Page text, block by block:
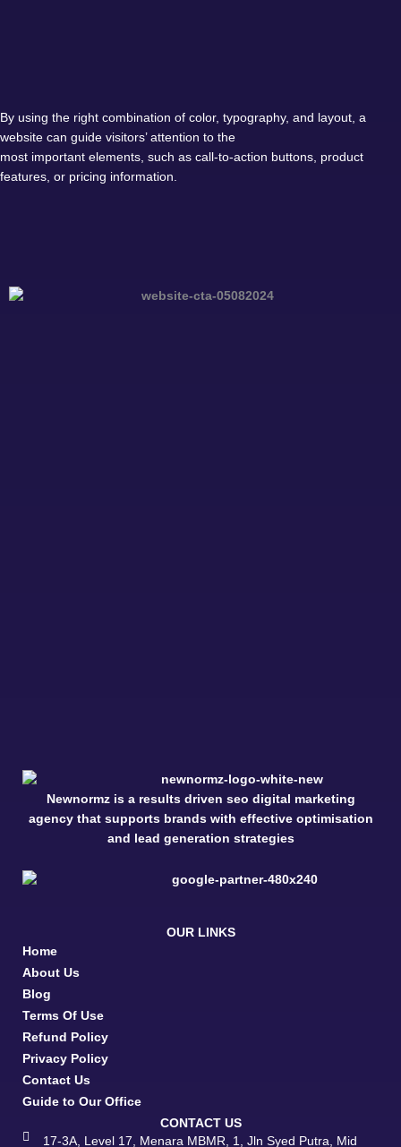
By using the right combination of color, typography, and layout, a
website can guide visitors’ attention to the
most important elements, such as call-to-action buttons, product
features, or pricing information.
Newnormz is a results driven seo digital marketing
agency that supports brands with effective optimisation
and lead generation strategies
OUR LINKS
Home
About Us
Blog
Terms Of Use
Refund Policy
Privacy Policy
Contact Us
Guide to Our Office
CONTACT US
17-3A, Level 17, Menara MBMR, 1, Jln Syed Putra, Mid